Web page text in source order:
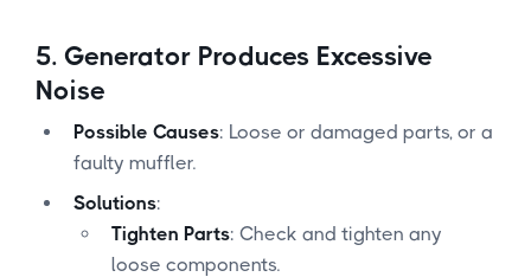
5. Generator Produces Excessive
Noise
Possible Causes: Loose or damaged parts, or a
faulty muffler.
Solutions:
Tighten Parts: Check and tighten any
loose components.